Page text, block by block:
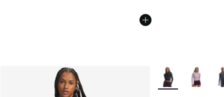
More Colors